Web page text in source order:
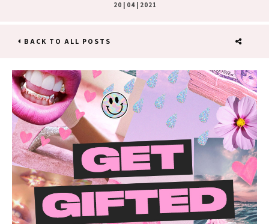
20 | 04 | 2021
BACK TO ALL POSTS